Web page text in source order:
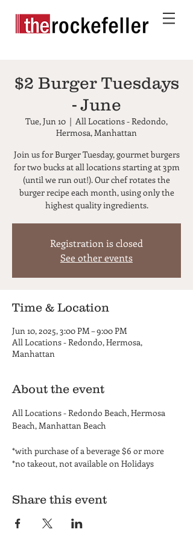
$2 Burger Tuesdays
- June
Tue, Jun 10
  |
All Locations - Redondo,
Hermosa, Manhattan
Join us for Burger Tuesday, gourmet burgers
for two bucks at all locations starting at 3pm
(until we run out!). Our chef rotates the
burger recipe each month, using only the
highest quality ingredients.
Registration is closed
See other events
Time & Location
Jun 10, 2025, 3:00 PM – 9:00 PM
All Locations - Redondo, Hermosa,
Manhattan
About the event
All Locations - Redondo Beach, Hermosa
Beach, Manhattan Beach
*with purchase of a beverage $6 or more
*no takeout, not available on Holidays
Share this event